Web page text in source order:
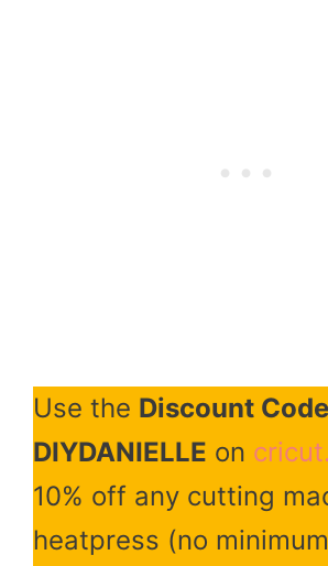
Use the Discount Code
DIYDANIELLE on
10% off any cutting
heatpress (no